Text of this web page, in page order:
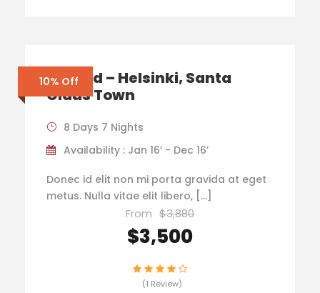
10% Off
Finland – Helsinki, Santa
Claus Town
8 Days 7 Nights
Availability : Jan 16’ - Dec 16’
Donec id elit non mi porta gravida at eget
metus. Nulla vitae elit libero, […]
From $3,880
$3,500
(1 Review)